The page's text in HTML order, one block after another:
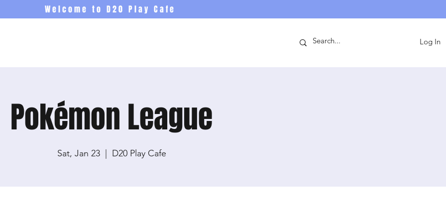
Welcome to D20 Play Cafe
Log In
Pokémon League
Sat, Jan 23
  |
D20 Play Cafe